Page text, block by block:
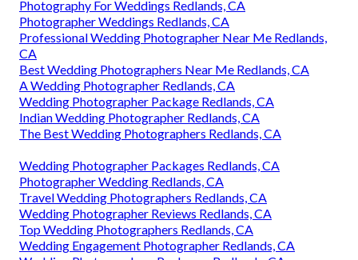
Photography For Weddings Redlands, CA
Photographer Weddings Redlands, CA
Professional Wedding Photographer Near Me Redlands,
CA
Best Wedding Photographers Near Me Redlands, CA
A Wedding Photographer Redlands, CA
Wedding Photographer Package Redlands, CA
Indian Wedding Photographer Redlands, CA
The Best Wedding Photographers Redlands, CA
Wedding Photographer Packages Redlands, CA
Photographer Wedding Redlands, CA
Travel Wedding Photographers Redlands, CA
Wedding Photographer Reviews Redlands, CA
Top Wedding Photographers Redlands, CA
Wedding Engagement Photographer Redlands, CA